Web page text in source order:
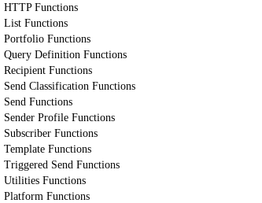
HTTP Functions
List Functions
Portfolio Functions
Query Definition Functions
Recipient Functions
Send Classification Functions
Send Functions
Sender Profile Functions
Subscriber Functions
Template Functions
Triggered Send Functions
Utilities Functions
Platform Functions